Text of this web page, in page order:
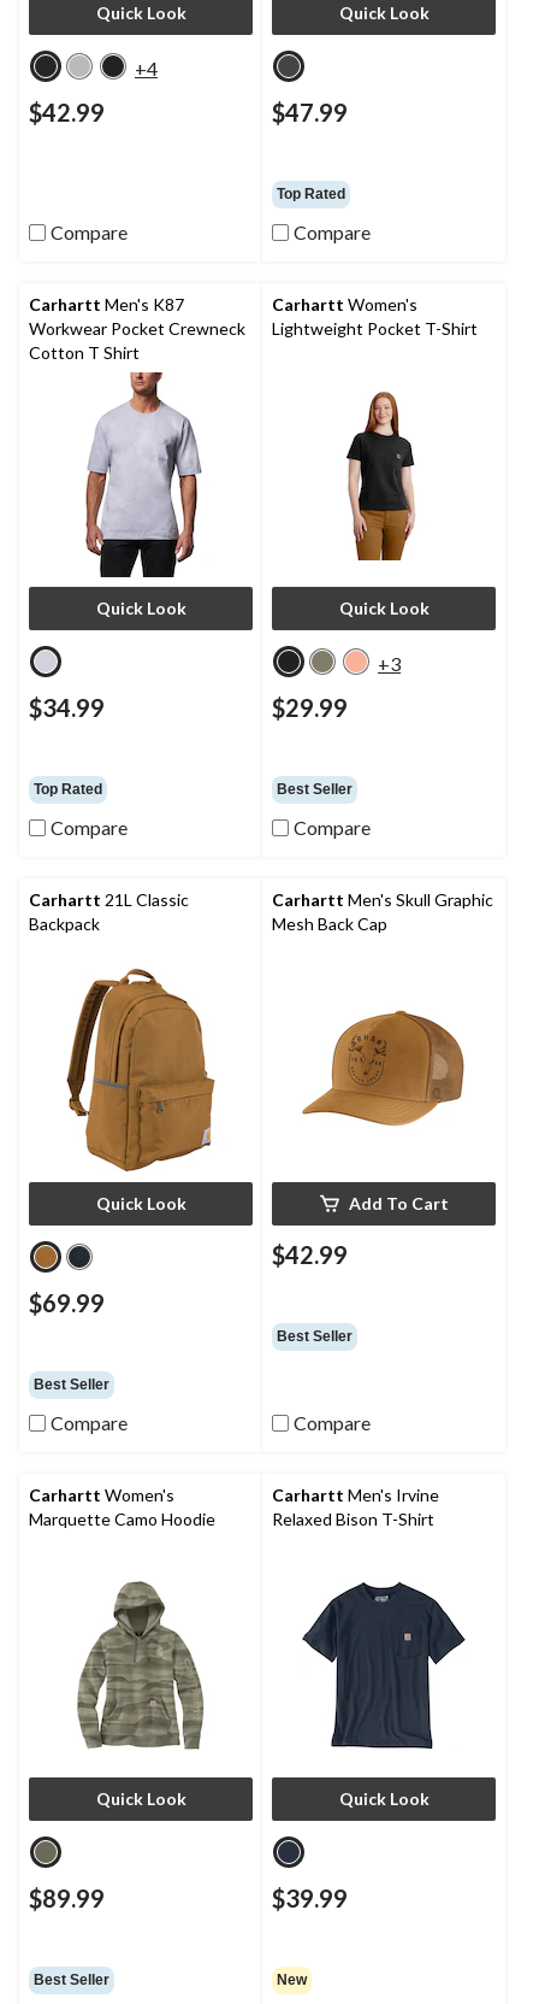
Quick Look
+4
$42.99
Compare
Quick Look
$47.99
Top Rated
Compare
Carhartt Men's K87
Workwear Pocket Crewneck
Cotton T Shirt
Quick Look
$34.99
Top Rated
Compare
Carhartt Women's
Lightweight Pocket T-Shirt
Quick Look
+3
$29.99
Best Seller
Compare
Carhartt 21L Classic
Backpack
Quick Look
$69.99
Best Seller
Compare
Carhartt Men's Skull Graphic
Mesh Back Cap
Add To Cart
$42.99
Best Seller
Compare
Carhartt Women's
Marquette Camo Hoodie
Quick Look
$89.99
Best Seller
Carhartt Men's Irvine
Relaxed Bison T-Shirt
Quick Look
$39.99
New